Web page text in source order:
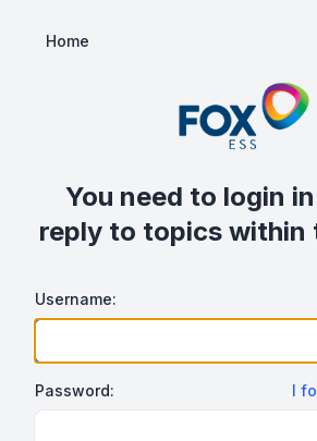
Home
You need to login
reply to topics within
Username:
Password: I